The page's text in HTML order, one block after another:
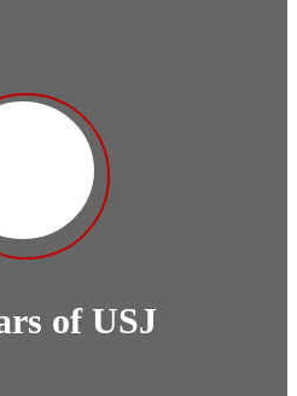
of USJ